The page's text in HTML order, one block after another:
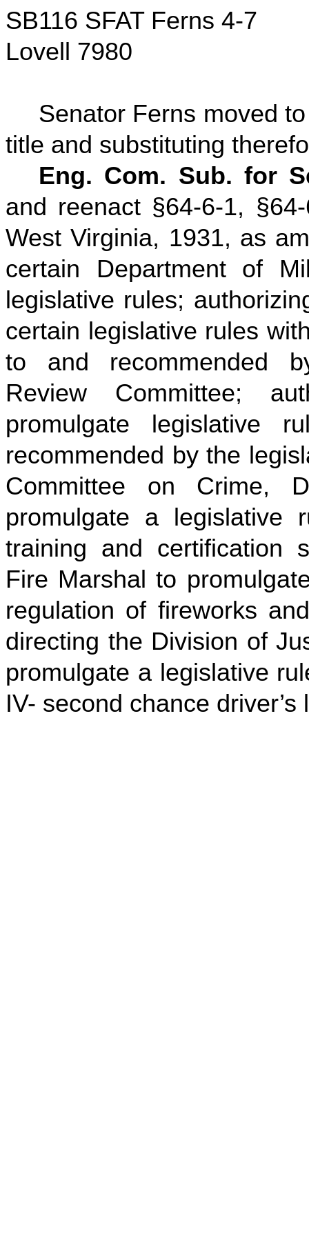
SB116 SFAT Ferns 4-7
Lovell 7980
Senator Ferns moved
title and substituting
Eng. Com. Sub. for
and reenact §64-6-1,
West Virginia, 1931, as
certain Department of
legislative rules;
certain legislative rules
to and recommended
Review Committee;
promulgate legislative
recommended by the
Committee on Crime,
promulgate a legislative
training and certification
Fire Marshal to
regulation of fireworks
directing the Division of
promulgate a legislative
IV- second chance